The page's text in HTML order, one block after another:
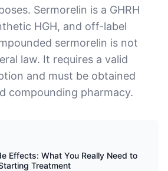
Sermorelin is a GHRH
HGH, and off-label
sermorelin is not
law. It requires a valid
and must be obtained
compounding pharmacy.
Effects: What You Really Need to
Treatment